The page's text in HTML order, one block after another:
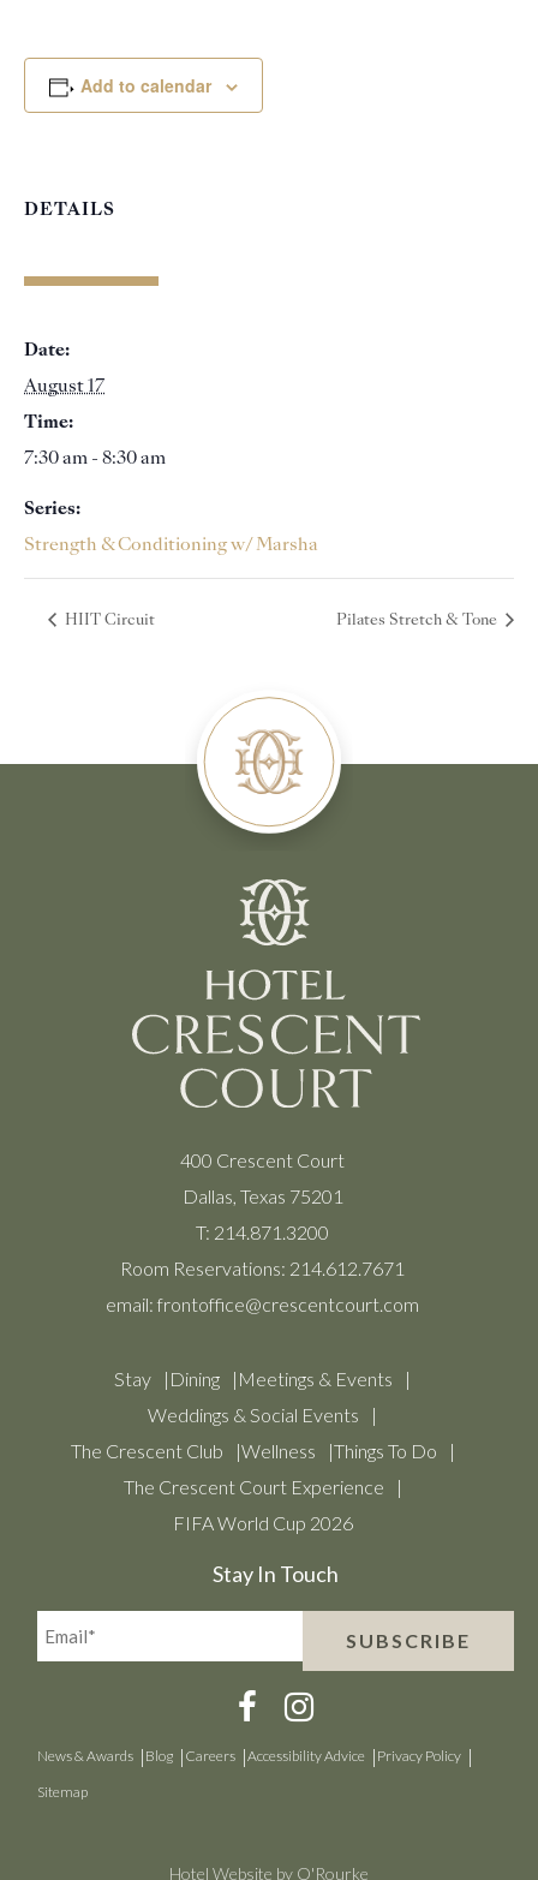
Add to calendar
DETAILS
Date:
August 17
Time:
7:30 am - 8:30 am
Series:
Strength & Conditioning w/ Marsha
HIIT Circuit Pilates Stretch & Tone
400 Crescent Court
Dallas, Texas 75201
T: 214.871.3200
Room Reservations: 214.612.7671
email: frontoffice@crescentcourt.com
Stay Dining
Meetings & Events
Weddings & Social Events
The Crescent Club
Wellness
Things To Do
The Crescent Court Experience
FIFA World Cup 2026
Stay In Touch
Email*
(Required)
SUBSCRIBE
News & Awards Blog Careers Accessibility Advice
Privacy Policy
Sitemap
Hotel Website by O'Rourke